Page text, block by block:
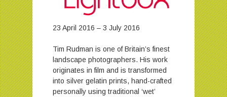
23 April 2016 – 3 July 2016
Tim Rudman is one of Britain’s finest
landscape photographers. His work
originates in film and is transformed
into silver gelatin prints, hand-crafted
personally using traditional ‘wet’